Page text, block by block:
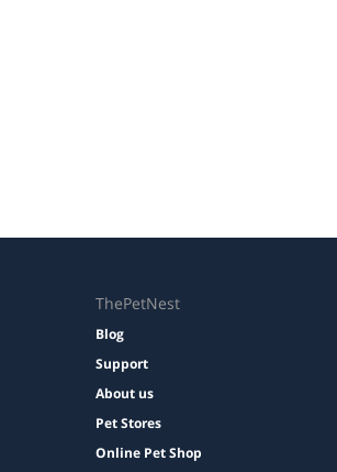
ThePetNest
Blog
Support
About us
Pet Stores
Online Pet Shop